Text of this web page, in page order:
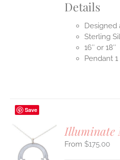
Details
Designed
Sterling
16″ or
Pendant
Save
Illuminate
$175.00